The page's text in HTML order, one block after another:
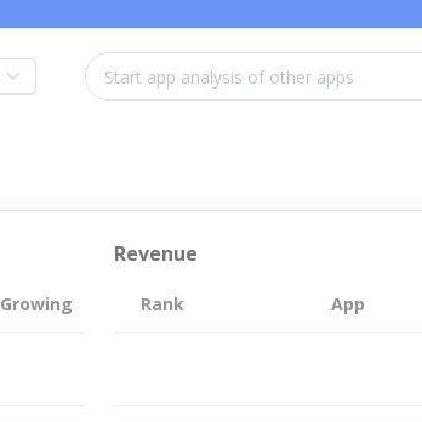
Growing
Revenue
Rank App